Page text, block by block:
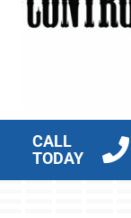
CALL
TODAY